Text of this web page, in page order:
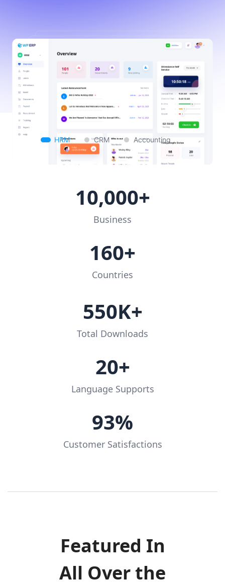
HRM CRM Accounting
10,000+
Business
160+
Countries
550K+
Total Downloads
20+
Language Supports
93%
Customer Satisfactions
Featured In
All Over the